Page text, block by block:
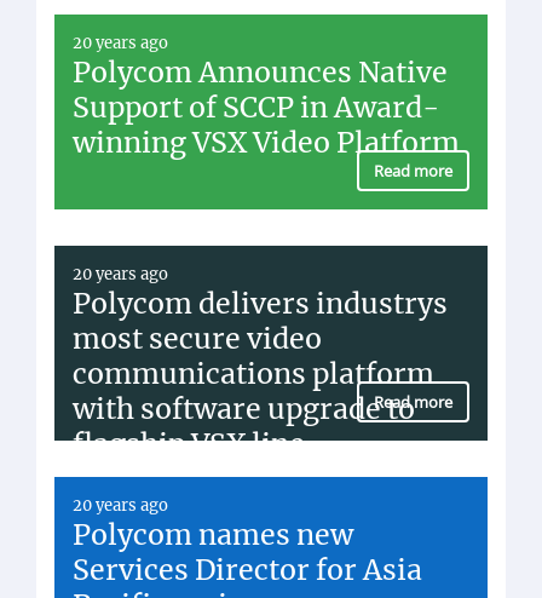
20 years ago
Polycom Announces Native
Support of SCCP in Award-
winning VSX Video Platform
Read more
20 years ago
Polycom delivers industrys
most secure video
communications platform
with software upgrade to
flagship VSX line
Read more
20 years ago
Polycom names new
Services Director for Asia